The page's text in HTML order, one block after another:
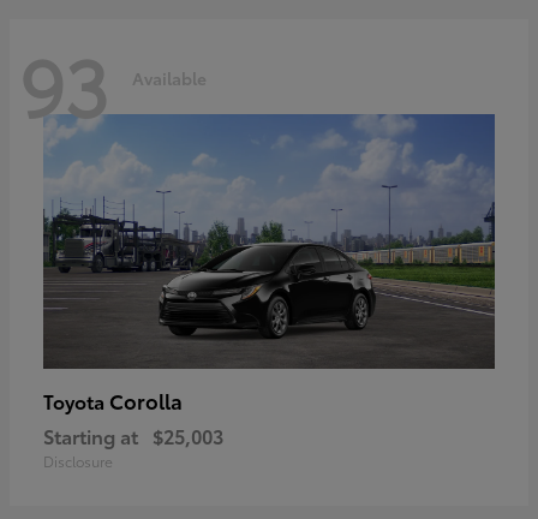
93 Available
Toyota Corolla
Starting at $25,003
Disclosure